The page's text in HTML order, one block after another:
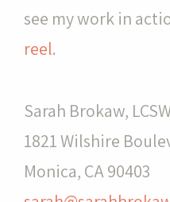
see my work in
reel.
Sarah Brokaw,
1821 Wilshire
Monica, CA 90403